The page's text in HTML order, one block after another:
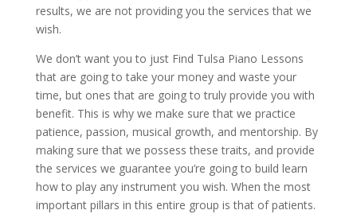
results, we are not providing you the services that we
wish.
We don’t want you to just Find Tulsa Piano Lessons
that are going to take your money and waste your
time, but ones that are going to truly provide you with
benefit. This is why we make sure that we practice
patience, passion, musical growth, and mentorship. By
making sure that we possess these traits, and provide
the services we guarantee you’re going to build learn
how to play any instrument you wish. When the most
important pillars in this entire group is that of patients.